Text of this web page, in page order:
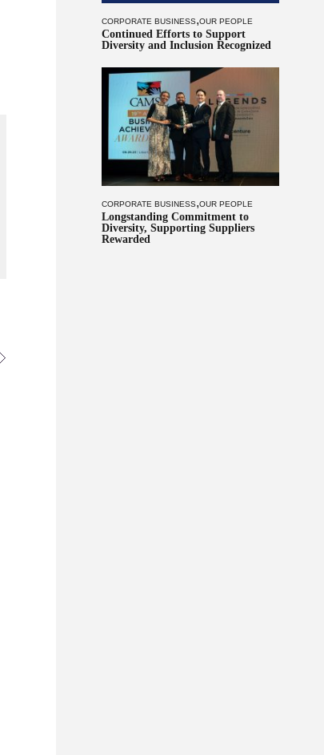
CORPORATE BUSINESS,OUR PEOPLE
Continued Efforts to Support
Diversity and Inclusion Recognized
CORPORATE BUSINESS,OUR PEOPLE
Longstanding Commitment to
Diversity, Supporting Suppliers
Rewarded